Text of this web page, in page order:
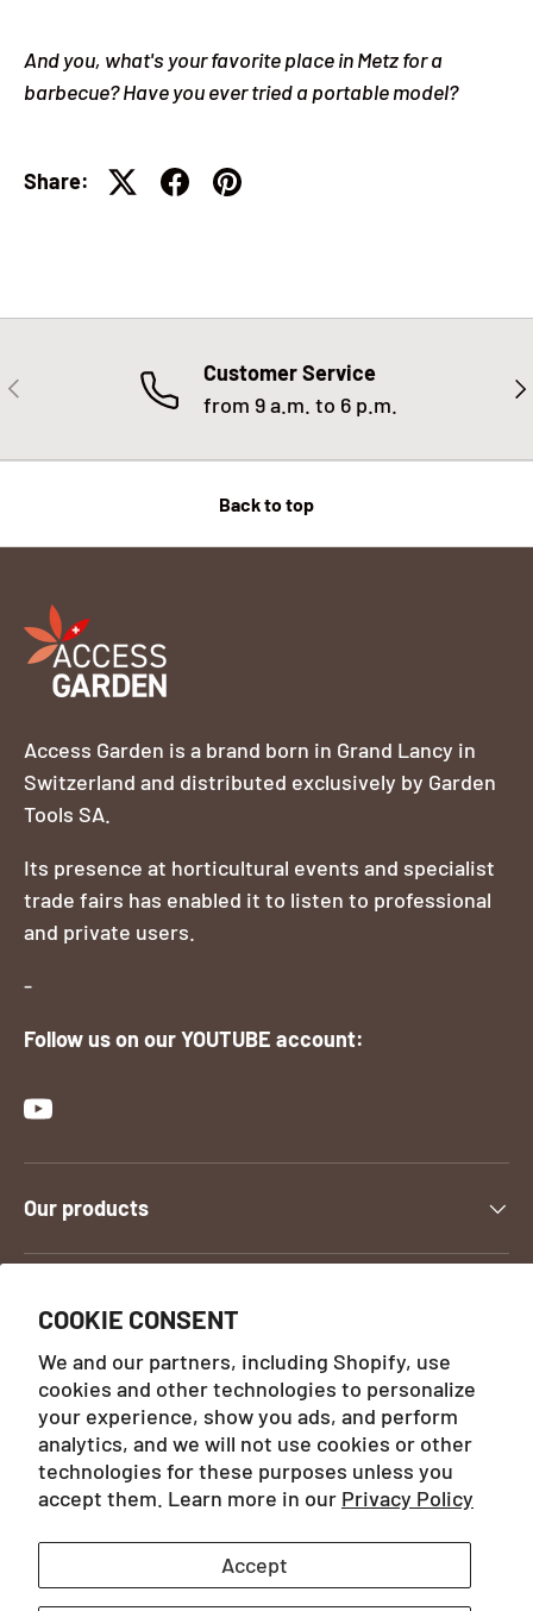
COOKIE CONSENT
We and our partners, including Shopify, use
cookies and other technologies to personalize
your experience, show you ads, and perform
analytics, and we will not use cookies or other
technologies for these purposes unless you
accept them. Learn more in our Privacy Policy
Accept
And you, what's your favorite place in Metz for a
barbecue? Have you ever tried a portable model?
Share:
PREVIOUS
Customer Service
from 9 a.m. to 6 p.m.
Back to top
Access Garden is a brand born in Grand Lancy in
Switzerland and distributed exclusively by Garden
Tools SA.
Its presence at horticultural events and specialist
trade fairs has enabled it to listen to professional
and private users.
-
Follow us on our YOUTUBE account:
YouTube
Our products
Payment methods accepted
Country/Region
France (EUR)